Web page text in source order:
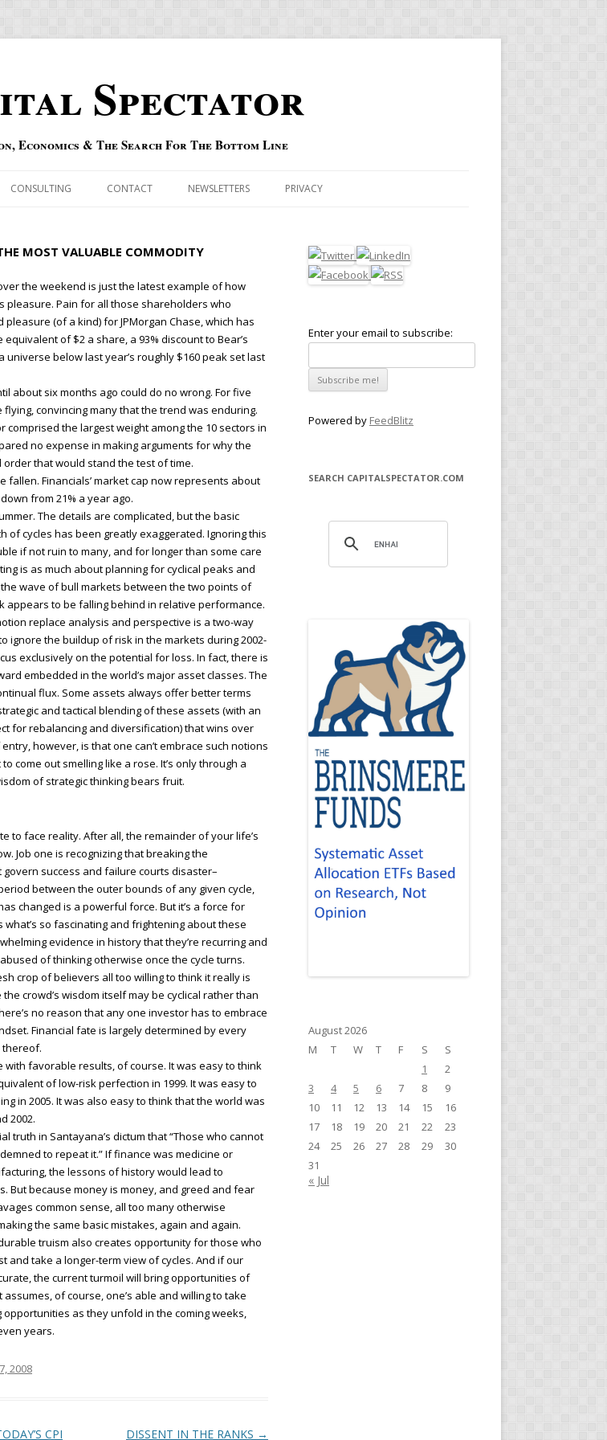
Spectator
Economics & The Search For The Bottom Line
CONSULTING CONTACT NEWSLETTERS PRIVACY
MOST VALUABLE COMMODITY
the weekend is just the latest example of how
pleasure. Pain for all those shareholders who
(of a kind) for JPMorgan Chase, which has
of $2 a share, a 93% discount to Bear’s
universe below last year’s roughly $160 peak set last
about six months ago could do no wrong. For five
convincing many that the trend was enduring.
comprised the largest weight among the 10 sectors in
no expense in making arguments for why the
that would stand the test of time.
fallen. Financials’ market cap now represents about
from 21% a year ago.
The details are complicated, but the basic
of cycles has been greatly exaggerated. Ignoring this
if not ruin to many, and for longer than some care
is as much about planning for cyclical peaks and
wave of bull markets between the two points of
appears to be falling behind in relative performance.
replace analysis and perspective is a two-way
ignore the buildup of risk in the markets during 2002-
exclusively on the potential for loss. In fact, there is
embedded in the world’s major asset classes. The
flux. Some assets always offer better terms
and tactical blending of these assets (with an
for rebalancing and diversification) that wins over
however, is that one can’t embrace such notions
come out smelling like a rose. It’s only through a
of strategic thinking bears fruit.
to face reality. After all, the remainder of your life’s
Job one is recognizing that breaking the
success and failure courts disaster–
between the outer bounds of any given cycle,
changed is a powerful force. But it’s a force for
so fascinating and frightening about these
evidence in history that they’re recurring and
of thinking otherwise once the cycle turns.
crop of believers all too willing to think it really is
crowd’s wisdom itself may be cyclical rather than
no reason that any one investor has to embrace
Financial fate is largely determined by every
thereof.
with favorable results, of course. It was easy to think
of low-risk perfection in 1999. It was easy to
in 2005. It was also easy to think that the world was
2002.
truth in Santayana’s dictum that “Those who cannot
to repeat it.” If finance was medicine or
the lessons of history would lead to
But because money is money, and greed and fear
common sense, all too many otherwise
the same basic mistakes, again and again.
truism also creates opportunity for those who
and take a longer-term view of cycles. And if our
the current turmoil will bring opportunities of
of course, one’s able and willing to take
as they unfold in the coming weeks,
years.
2008
CPI DISSENT IN THE RANKS →
Enter your email to subscribe:
Powered by FeedBlitz
SEARCH CAPITALSPECTATOR.COM
August 2026
M
T W T F S
S
1
2
3
4 5 6 7 8
9
10
11 12 13 14 15
16
17
18 19 20 21 22
23
24
25 26 27 28 29
30
31
« Jul